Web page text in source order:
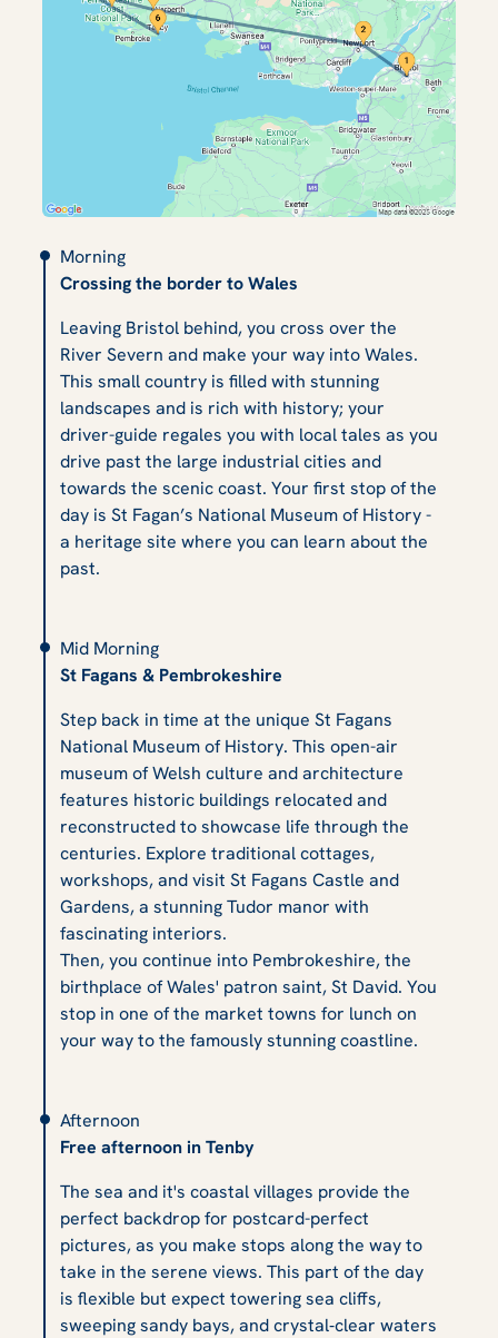
Morning
Crossing the border to Wales
Leaving Bristol behind, you cross over the
River Severn and make your way into Wales.
This small country is filled with stunning
landscapes and is rich with history; your
driver-guide regales you with local tales as you
drive past the large industrial cities and
towards the scenic coast. Your first stop of the
day is St Fagan’s National Museum of History -
a heritage site where you can learn about the
past.
Mid Morning
St Fagans & Pembrokeshire
Step back in time at the unique St Fagans
National Museum of History. This open-air
museum of Welsh culture and architecture
features historic buildings relocated and
reconstructed to showcase life through the
centuries. Explore traditional cottages,
workshops, and visit St Fagans Castle and
Gardens, a stunning Tudor manor with
fascinating interiors.
Then, you continue into Pembrokeshire, the
birthplace of Wales' patron saint, St David. You
stop in one of the market towns for lunch on
your way to the famously stunning coastline.
Afternoon
Free afternoon in Tenby
The sea and it's coastal villages provide the
perfect backdrop for postcard-perfect
pictures, as you make stops along the way to
take in the serene views. This part of the day
is flexible but expect towering sea cliffs,
sweeping sandy bays, and crystal‑clear waters